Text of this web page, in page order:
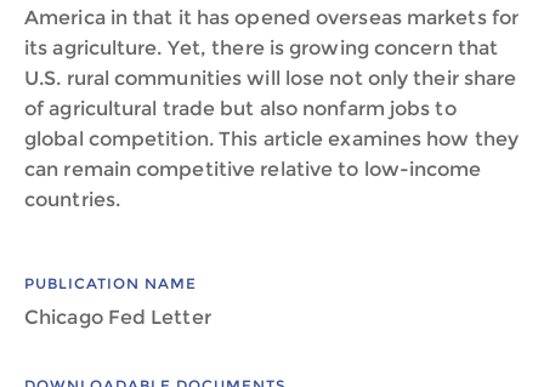
America in that it has opened overseas markets for
its agriculture. Yet, there is growing concern that
U.S. rural communities will lose not only their share
of agricultural trade but also nonfarm jobs to
global competition. This article examines how they
can remain competitive relative to low-income
countries.
PUBLICATION NAME
Chicago Fed Letter